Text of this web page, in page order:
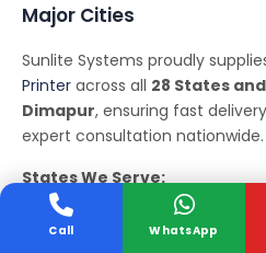
Major Cities
Sunlite Systems proudly
Printer across all 28 States
Dimapur, ensuring fast
expert consultation nationwide.
States We Serve:
Andhra Pradesh, Arunachal
Chhattisgarh, Goa, Gujarat,
Call WhatsApp